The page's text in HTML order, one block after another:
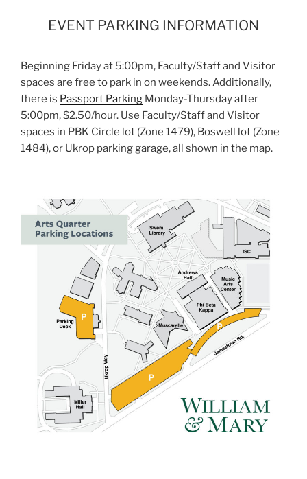
EVENT PARKING INFORMATION
Beginning Friday at 5:00pm, Faculty/Staff and Visitor
spaces are free to park in on weekends. Additionally,
there is Passport Parking Monday-Thursday after
5:00pm, $2.50/hour. Use Faculty/Staff and Visitor
spaces in PBK Circle lot (Zone 1479), Boswell lot (Zone
1484), or Ukrop parking garage, all shown in the map.